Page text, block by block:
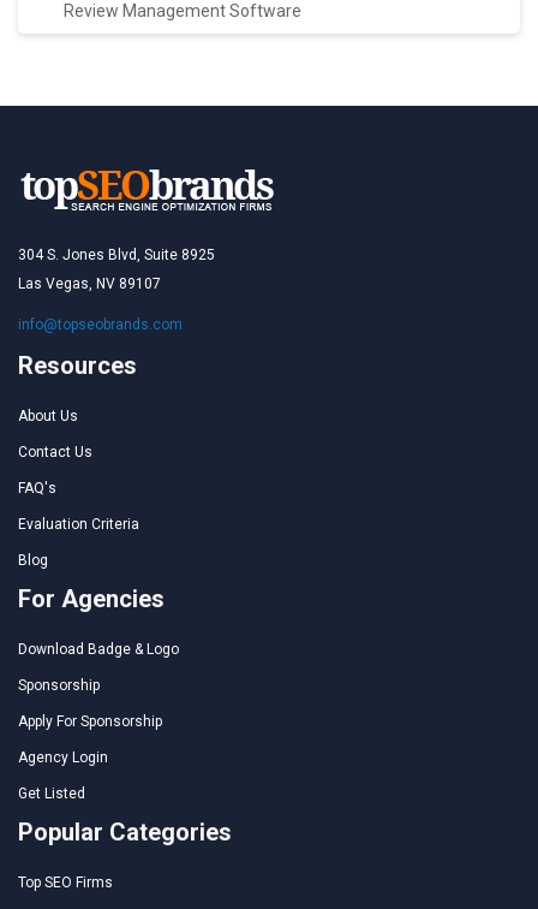
Review Management Software
304 S. Jones Blvd, Suite 8925
Las Vegas, NV 89107
info@topseobrands.com
Resources
About Us
Contact Us
FAQ's
Evaluation Criteria
Blog
For Agencies
Download Badge & Logo
Sponsorship
Apply For Sponsorship
Agency Login
Get Listed
Popular Categories
Top SEO Firms